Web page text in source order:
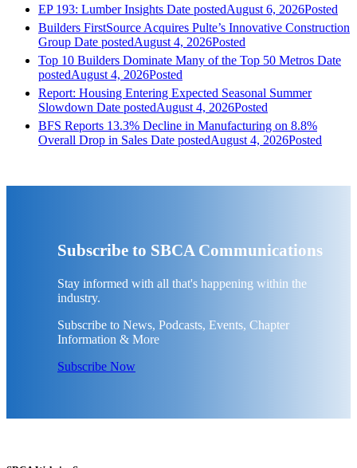
EP 193: Lumber Insights Date postedAugust 6, 2026Posted
Builders FirstSource Acquires Pulte’s Innovative Construction
Group Date postedAugust 4, 2026Posted
Top 10 Builders Dominate Many of the Top 50 Metros Date
postedAugust 4, 2026Posted
Report: Housing Entering Expected Seasonal Summer
Slowdown Date postedAugust 4, 2026Posted
BFS Reports 13.3% Decline in Manufacturing on 8.8%
Overall Drop in Sales Date postedAugust 4, 2026Posted
Subscribe to SBCA Communications
Stay informed with all that's happening within the
industry.
Subscribe to News, Podcasts, Events, Chapter
Information & More
Subscribe Now